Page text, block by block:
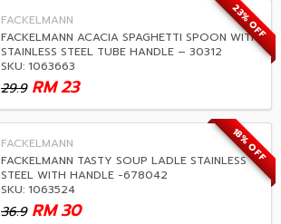
23% OFF
FACKELMANN
FACKELMANN ACACIA SPAGHETTI SPOON WITH
STAINLESS STEEL TUBE HANDLE – 30312
SKU: 1063663
29.9 23
RM
18% OFF
FACKELMANN
FACKELMANN TASTY SOUP LADLE STAINLESS
STEEL WITH HANDLE -678042
SKU: 1063524
36.9 30
RM